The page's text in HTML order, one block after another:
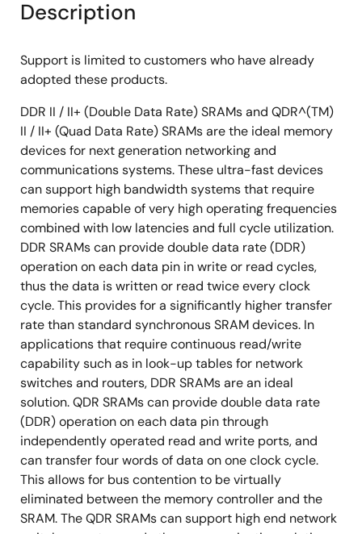
Description
Support is limited to customers who have already
adopted these products.
DDR II / II+ (Double Data Rate) SRAMs and QDR^(TM)
II / II+ (Quad Data Rate) SRAMs are the ideal memory
devices for next generation networking and
communications systems. These ultra-fast devices
can support high bandwidth systems that require
memories capable of very high operating frequencies
combined with low latencies and full cycle utilization.
DDR SRAMs can provide double data rate (DDR)
operation on each data pin in write or read cycles,
thus the data is written or read twice every clock
cycle. This provides for a significantly higher transfer
rate than standard synchronous SRAM devices. In
applications that require continuous read/write
capability such as in look-up tables for network
switches and routers, DDR SRAMs are an ideal
solution. QDR SRAMs can provide double data rate
(DDR) operation on each data pin through
independently operated read and write ports, and
can transfer four words of data on one clock cycle.
This allows for bus contention to be virtually
eliminated between the memory controller and the
SRAM. The QDR SRAMs can support high end network